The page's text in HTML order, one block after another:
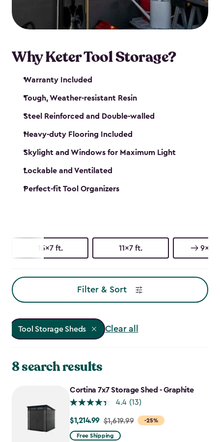
our garden tool sheds make it easy to keep
everything in its place.
Why Keter Tool Storage?
Warranty Included
Tough, Weather-resistant Resin
Steel Reinforced and Double-walled
Heavy-duty Flooring Included
Skylight and Windows for Maximum Light
Lockable and Ventilated
Perfect-fit Tool Organizers
15x7 ft. 11x7 ft. 9x7
Filter & Sort
Tool Storage Sheds Clear all
8 search results
Cortina 7x7 Storage Shed - Graphite
4.4 (13)
-25%
Price
from
$1,214.99 $1,619.99
Free Shipping